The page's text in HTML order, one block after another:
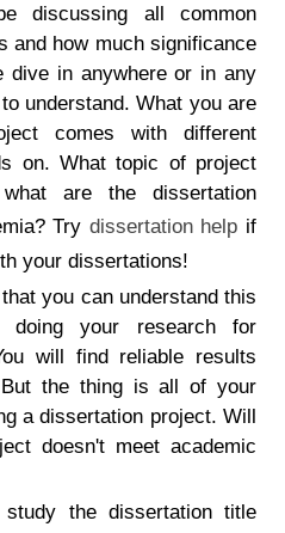
discussing all common
and how much significance
dive in anywhere or in any
understand. What you are
comes with different
on. What topic of project
are the dissertation
Try dissertation help if
your dissertations!
you can understand this
doing your research for
will find reliable results
the thing is all of your
a dissertation project. Will
doesn't meet academic
the dissertation title